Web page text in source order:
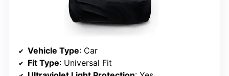
Vehicle Type: Car
Fit Type: Universal Fit